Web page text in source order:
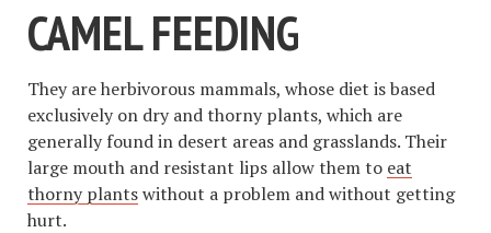
CAMEL FEEDING
They are herbivorous mammals, whose diet is based
exclusively on dry and thorny plants, which are
generally found in desert areas and grasslands. Their
large mouth and resistant lips allow them to eat
thorny plantswithout a problem and without getting
hurt.